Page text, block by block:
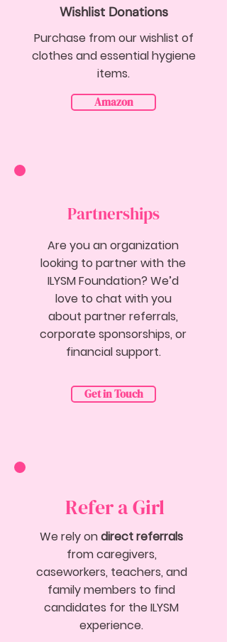
Wishlist Donations
Purchase from our wishlist of
clothes and essential hygiene
items.
Amazon
Partnerships
Are you an organization
looking to partner with the
ILYSM Foundation? We’d
love to chat with you
about partner referrals,
corporate sponsorships, or
financial support.
Get in Touch
Refer a Girl
We rely ondirect referrals
from caregivers,
caseworkers, teachers, and
family members to find
candidates for the ILYSM
experience.